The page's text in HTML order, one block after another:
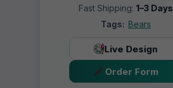
Fast Shipping: 1–3 Days
Tags: Bears
Live Design
Order Form